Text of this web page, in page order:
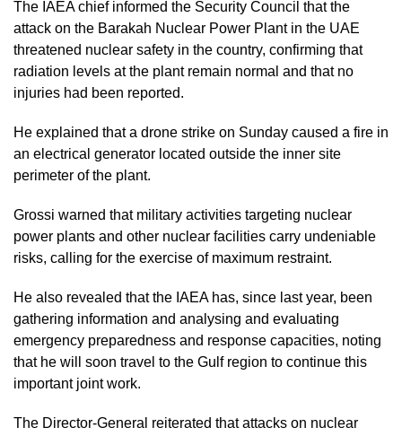
The IAEA chief informed the Security Council that the
attack on the Barakah Nuclear Power Plant in the UAE
threatened nuclear safety in the country, confirming that
radiation levels at the plant remain normal and that no
injuries had been reported.
He explained that a drone strike on Sunday caused a fire in
an electrical generator located outside the inner site
perimeter of the plant.
Grossi warned that military activities targeting nuclear
power plants and other nuclear facilities carry undeniable
risks, calling for the exercise of maximum restraint.
He also revealed that the IAEA has, since last year, been
gathering information and analysing and evaluating
emergency preparedness and response capacities, noting
that he will soon travel to the Gulf region to continue this
important joint work.
The Director-General reiterated that attacks on nuclear